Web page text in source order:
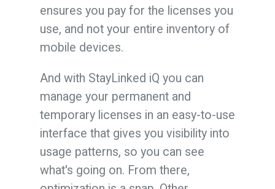
ensures you pay for the licenses you
use, and not your entire inventory of
mobile devices.
And with StayLinked iQ you can
manage your permanent and
temporary licenses in an easy-to-use
interface that gives you visibility into
usage patterns, so you can see
what's going on. From there,